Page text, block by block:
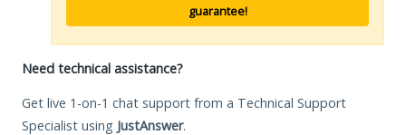
guarantee!
Need technical assistance?
Get live 1-on-1 chat support from a Technical Support
Specialist using JustAnswer.